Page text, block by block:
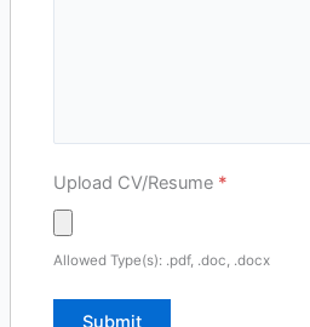
Upload CV/Resume *
Allowed Type(s): .pdf, .doc, .docx